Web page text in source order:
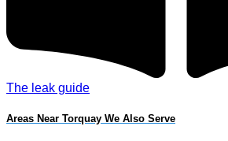
The leak guide
Areas Near Torquay We Also Serve